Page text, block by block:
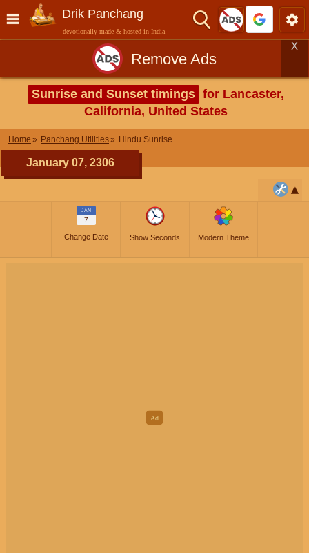
Drik Panchang
devotionally made & hosted in India
Remove Ads
X
Sunrise and Sunset timings for Lancaster,
California, United States
Home Panchang Utilities Hindu Sunrise
January 07, 2306
JAN
7
Change Date Show Seconds Modern Theme